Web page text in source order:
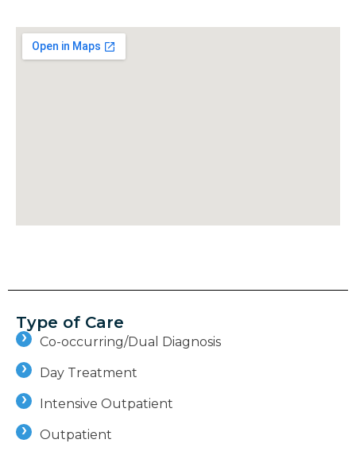
Type of Care
Co-occurring/Dual Diagnosis
Day Treatment
Intensive Outpatient
Outpatient